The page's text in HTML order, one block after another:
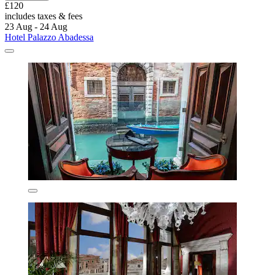
£120
includes taxes & fees
23 Aug - 24 Aug
Hotel Palazzo Abadessa